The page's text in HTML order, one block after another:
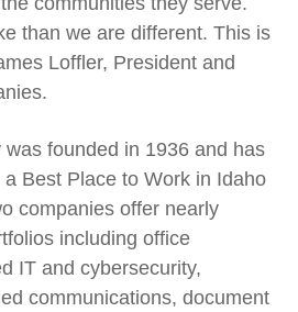
than we are different. This is
Loffler, President and
was founded in 1936 and has
Best Place to Work in Idaho
companies offer nearly
including office
IT and cybersecurity,
communications, document